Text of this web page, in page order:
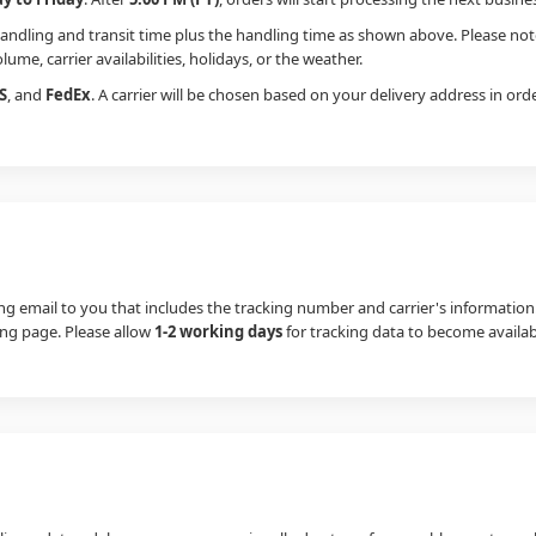
and transit time plus the handling time as shown above. Please
carrier availabilities, holidays, or the weather.
, and FedEx. A carrier will be chosen based on your delivery address in
email to you that includes the tracking number and carrier's
page. Please allow 1-2 working daysfor tracking data to become